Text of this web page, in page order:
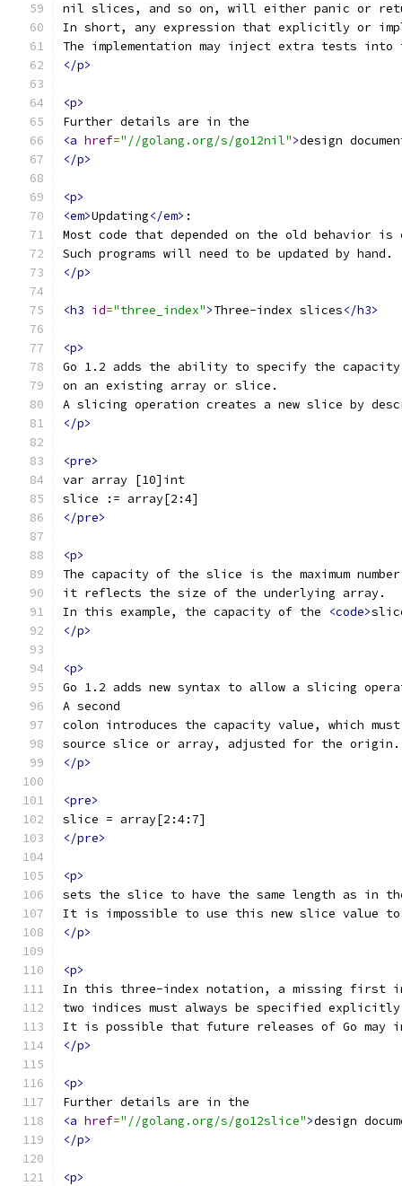
nil slices, and so on, will either panic or
In short, any expression that explicitly or
The implementation may inject extra tests
</p>
<p>
Further details are in the
<a href="//golang.org/s/go12nil">design
</p>
<p>
<em>Updating</em> :
Most code that depended on the old behavior
Such programs will need to be updated by hand.
</p>
<h3 id="three_index">Three-index slices</h3>
<p>
Go 1.2 adds the ability to specify the
on an existing array or slice.
A slicing operation creates a new slice by
</p>
<pre>
var array [10]int
slice := array[2:4]
</pre>
<p>
The capacity of the slice is the maximum
it reflects the size of the underlying array.
In this example, the capacity of the
<code>
</p>
<p>
Go 1.2 adds new syntax to allow a slicing
A second
colon introduces the capacity value, which
source slice or array, adjusted for the origin.
</p>
<pre>
slice = array[2:4:7]
</pre>
<p>
sets the slice to have the same length as in
It is impossible to use this new slice value
</p>
<p>
In this three-index notation, a missing first
two indices must always be specified
It is possible that future releases of Go may
</p>
<p>
Further details are in the
<a href="//golang.org/s/go12slice">design
</p>
<p>